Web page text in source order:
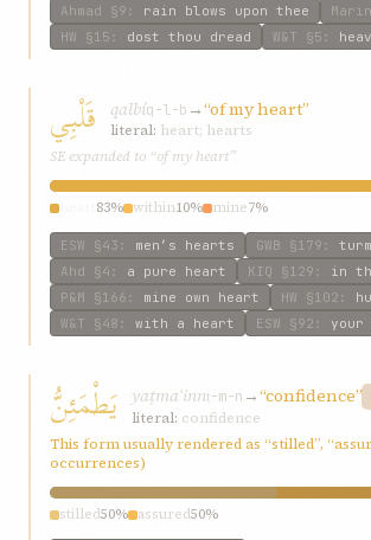
Ahmad §9 : rain blows upon thee
HW §15 : dost thou dread W&T §5 :
قَلْبِي qalbíq-l-b →“of my heart”
literal: heart; hearts
SE expanded to “of my heart”
83% within10% mine7%
ESW §43 : men’s hearts GWB §179 :
Ahd §4 : a pure heart KIQ §129 : in
P&M §166 : mine own heart HW §102 :
W&T §48 : with a heart ESW §92 : your
يَطْمَئِنُّ yaṭmaʾinnṭ-m-n →“confidence”
literal: confidence
This form usually rendered as “stilled”,
occurrences)
stilled50% assured50%